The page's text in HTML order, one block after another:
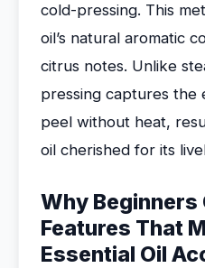
cold-pressing. This
oil’s natural aromatic
citrus notes. Unlike
pressing captures the
peel without heat,
oil cherished for its
Why Beginners
Features That
Essential Oil